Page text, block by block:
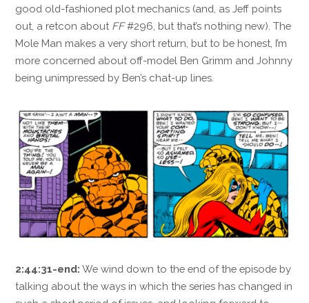
good old-fashioned plot mechanics (and, as Jeff points
out, a retcon about FF#296, but that’s nothing new). The
Mole Man makes a very short return, but to be honest, I’m
more concerned about off-model Ben Grimm and Johnny
being unimpressed by Ben’s chat-up lines.
2:44:31-end: We wind down to the end of the episode by
talking about the ways in which the series has changed in